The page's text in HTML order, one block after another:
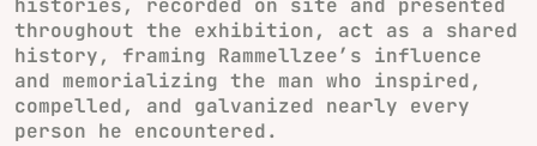
histories, recorded on site and presented
throughout the exhibition, act as a shared
history, framing Rammellzee’s influence
and memorializing the man who inspired,
compelled, and galvanized nearly every
person he encountered.